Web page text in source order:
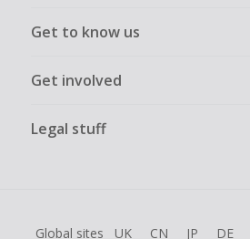
Get to know us
Get involved
Legal stuff
Global sites UK CN JP DE